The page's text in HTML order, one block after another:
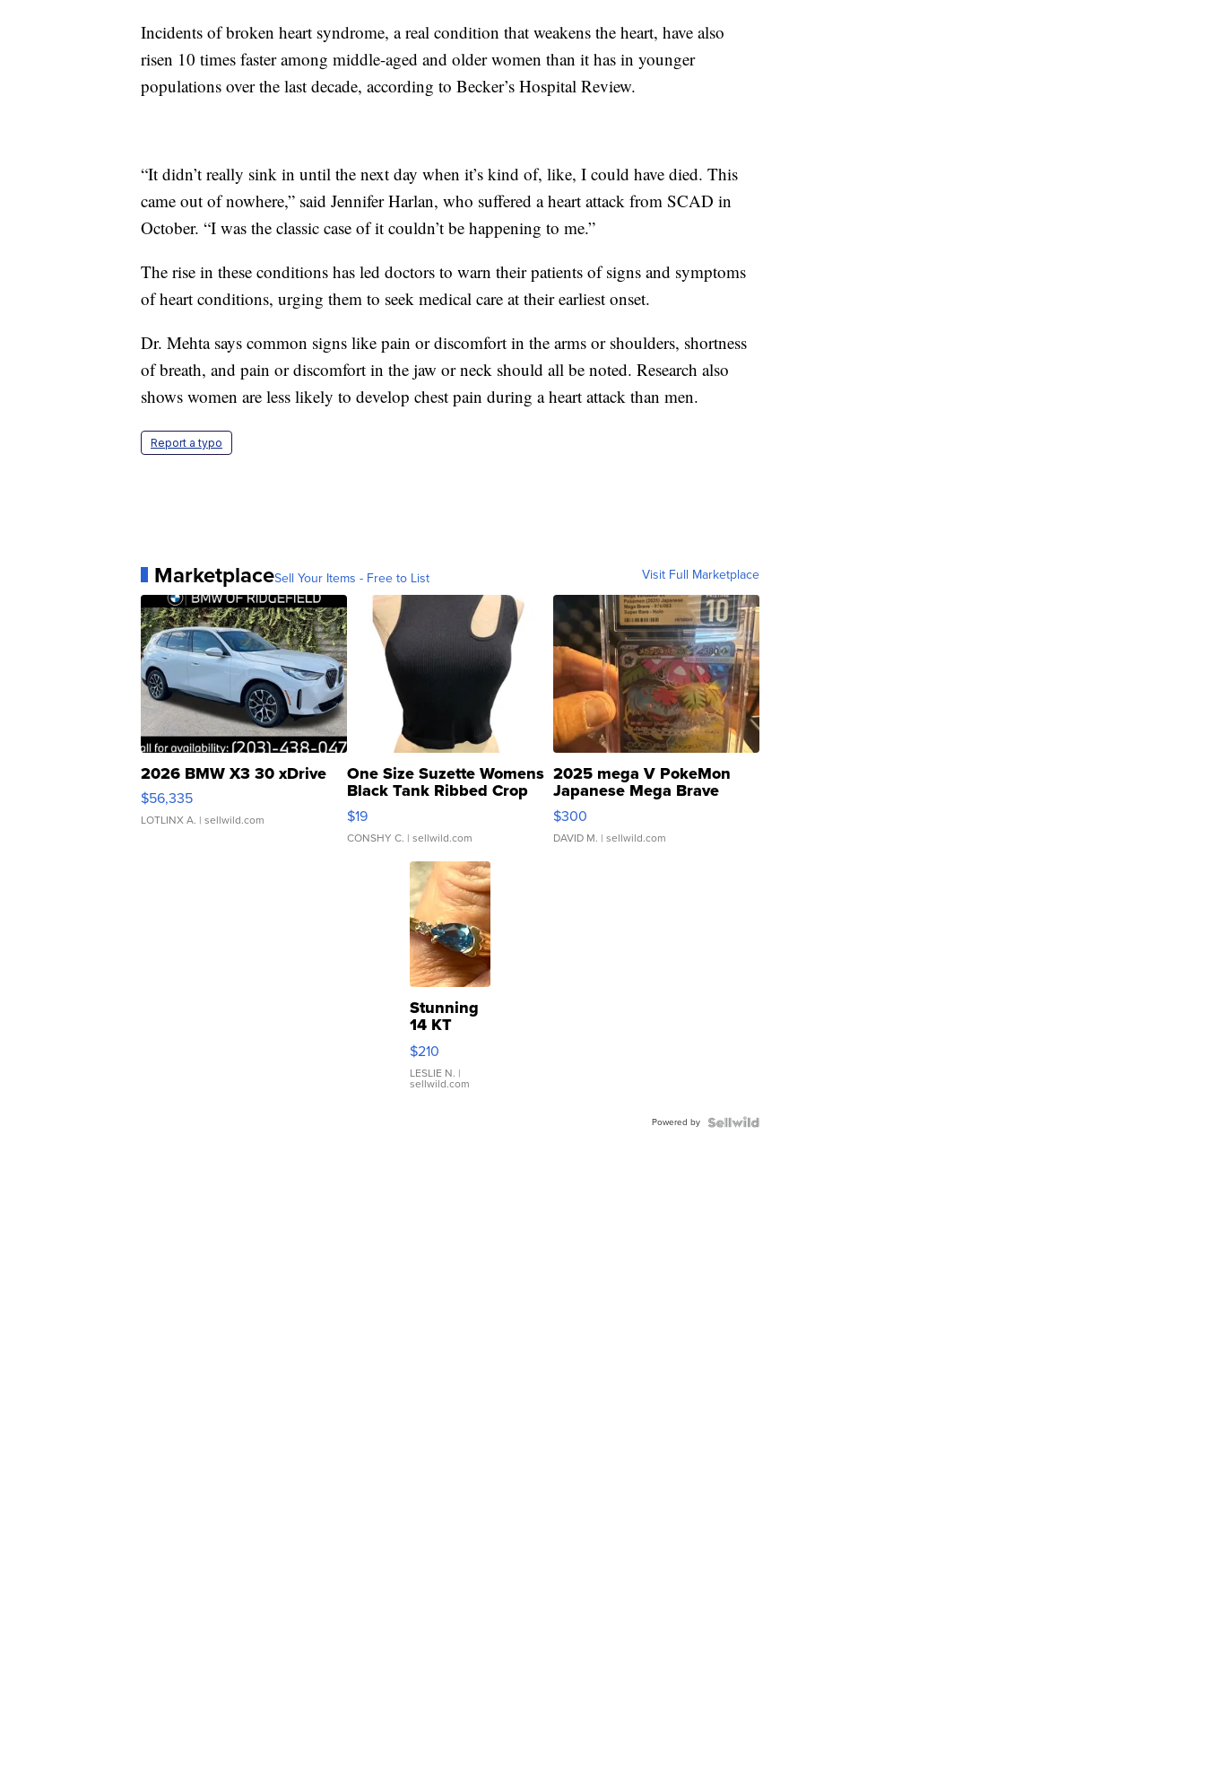
Incidents of broken heart syndrome, a real condition that weakens the heart, have also
risen 10 times faster among middle-aged and older women than it has in younger
populations over the last decade, according to Becker’s Hospital Review.
“It didn’t really sink in until the next day when it’s kind of, like, I could have died. This
came out of nowhere,” said Jennifer Harlan, who suffered a heart attack from SCAD in
October. “I was the classic case of it couldn’t be happening to me.”
The rise in these conditions has led doctors to warn their patients of signs and symptoms
of heart conditions, urging them to seek medical care at their earliest onset.
Dr. Mehta says common signs like pain or discomfort in the arms or shoulders, shortness
of breath, and pain or discomfort in the jaw or neck should all be noted. Research also
shows women are less likely to develop chest pain during a heart attack than men.
Report a typo
MarketplaceSell Your Items - Free to List Visit Full Marketplace
2026 BMW X3 30 xDrive
$56,335
LOTLINX A. | sellwild.com
One Size Suzette Womens
Black Tank Ribbed Crop
Asymmetrical ...
$19
CONSHY C. | sellwild.com
2025 mega V PokeMon
Japanese Mega Brave
076/063 Super Rare H...
$300
DAVID M. | sellwild.com
Stunning
14 KT
Yellow
Gold Ring
with Pear
Shaped
$210
LESLIE N. |
sellwild.com
Powered by